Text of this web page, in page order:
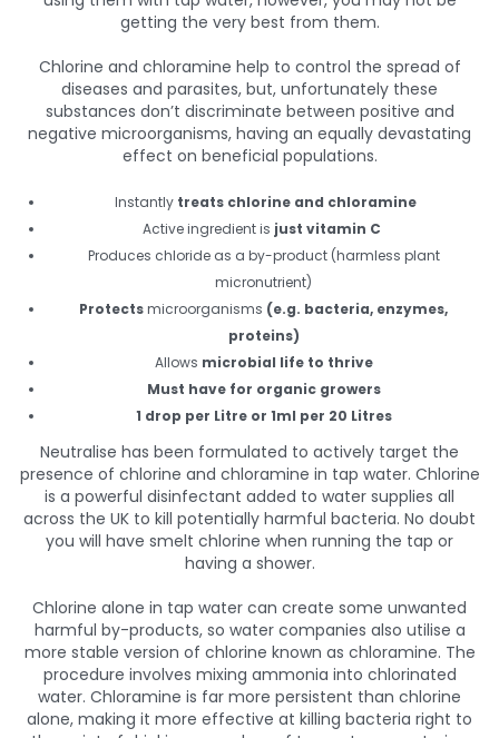
getting the very best from them.
Chlorine and chloramine help to control the spread of
diseases and parasites, but, unfortunately these
substances don’t discriminate between positive and
negative microorganisms, having an equally devastating
effect on beneficial populations.
Instantly treats chlorine and chloramine
Active ingredient is just vitamin C
Produces chloride as a by-product (harmless plant
micronutrient)
Protectsmicroorganisms (e.g. bacteria, enzymes,
proteins)
Allows microbial life to thrive
Must have for organic growers
1 drop per Litre or 1ml per 20 Litres
Neutralise has been formulated to actively target the
presence of chlorine and chloramine in tap water. Chlorine
is a powerful disinfectant added to water supplies all
across the UK to kill potentially harmful bacteria. No doubt
you will have smelt chlorine when running the tap or
having a shower.
Chlorine alone in tap water can create some unwanted
harmful by-products, so water companies also utilise a
more stable version of chlorine known as chloramine. The
procedure involves mixing ammonia into chlorinated
water. Chloramine is far more persistent than chlorine
alone, making it more effective at killing bacteria right to